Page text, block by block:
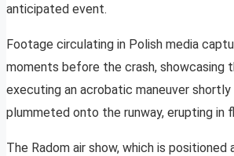
anticipated event.
Footage circulating in Polish media
moments before the crash, showcasing
executing an acrobatic maneuver
plummeted onto the runway, erupting in
The Radom air show, which is positioned